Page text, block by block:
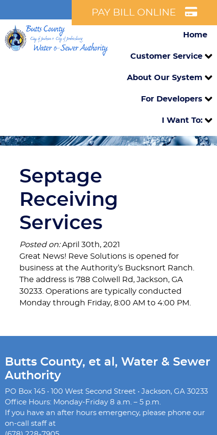
PAY BILL ONLINE
Home
Customer Service
About Our System
For Developers
I Want To:
Septage
Receiving
Services
Posted on:April 30th, 2021
Great News! Reve Solutions is opened for
business at the Authority’s Bucksnort Ranch.
The address is 788 Colwell Rd, Jackson, GA
30233. Operations are typically conducted
Monday through Friday, 8:00 AM to 4:00 PM.
Butts County, et al, Water & Sewer
Authority
PO Box 145 • 100 West Second Street • Jackson, GA 30233
Office Hours: Monday-Friday 8 a.m. – 5 p.m.
If you have an after hours emergency, please phone our
on-call staff at